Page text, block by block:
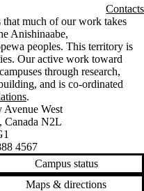
Contacts
much of our work takes
Anishinaabe,
peoples. This territory is
Our active work toward
through research,
and is co-ordinated
.
West
, Canada N2L
4567
Campus status
Maps & directions